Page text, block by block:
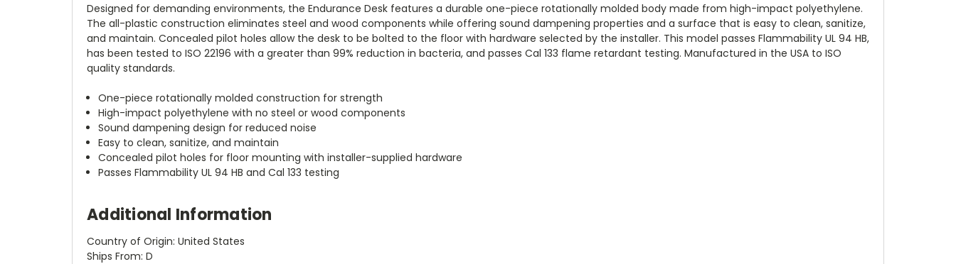
Designed for demanding environments, the Endurance Desk features a durable one-piece rotationally molded body made from high-impact polyethylene.
The all-plastic construction eliminates steel and wood components while offering sound dampening properties and a surface that is easy to clean, sanitize,
and maintain. Concealed pilot holes allow the desk to be bolted to the floor with hardware selected by the installer. This model passes Flammability UL 94 HB,
has been tested to ISO 22196 with a greater than 99% reduction in bacteria, and passes Cal 133 flame retardant testing. Manufactured in the USA to ISO
quality standards.
One-piece rotationally molded construction for strength
High-impact polyethylene with no steel or wood components
Sound dampening design for reduced noise
Easy to clean, sanitize, and maintain
Concealed pilot holes for floor mounting with installer-supplied hardware
Passes Flammability UL 94 HB and Cal 133 testing
Additional Information
Country of Origin: United States
Ships From: D